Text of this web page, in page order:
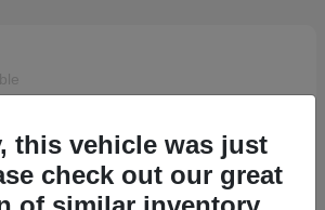
this vehicle was just
check out our great